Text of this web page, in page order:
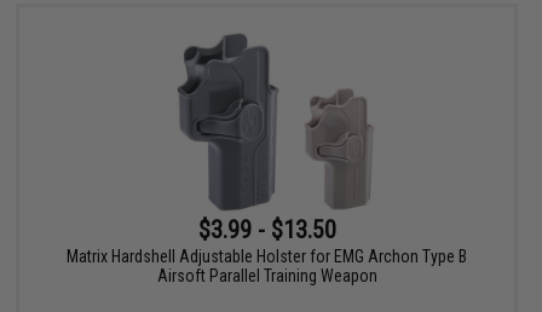
$3.99 - $13.50
Matrix Hardshell Adjustable Holster for EMG Archon Type B
Airsoft Parallel Training Weapon